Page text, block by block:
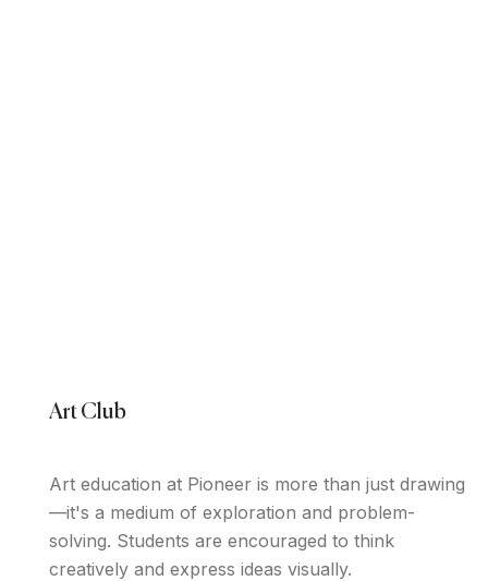
Art Club
Art education at Pioneer is more than just drawing
—it's a medium of exploration and problem-
solving. Students are encouraged to think
creatively and express ideas visually.